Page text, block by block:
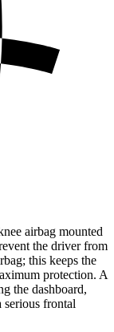
airbag mounted
the driver from
this keeps the
protection. A
the dashboard,
serious frontal